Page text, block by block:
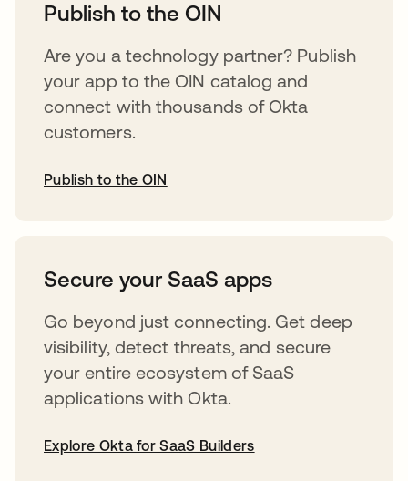
Publish to the OIN
Are you a technology partner? Publish
your app to the OIN catalog and
connect with thousands of Okta
customers.
Publish to the OIN
Secure your SaaS apps
Go beyond just connecting. Get deep
visibility, detect threats, and secure
your entire ecosystem of SaaS
applications with Okta.
Explore Okta for SaaS Builders